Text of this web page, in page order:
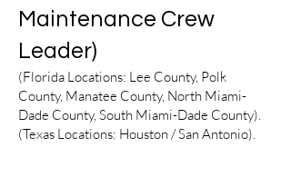
Maintenance Crew
Leader)
(Florida Locations: Lee County, Polk
County, Manatee County, North Miami-
Dade County, South Miami-Dade County).
(Texas Locations: Houston / San Antonio).